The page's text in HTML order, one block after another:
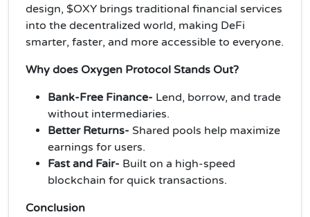
design, $OXY brings traditional financial services
into the decentralized world, making DeFi
smarter, faster, and more accessible to everyone.
Why does Oxygen Protocol Stands Out?
Bank-Free Finance- Lend, borrow, and trade
without intermediaries.
Better Returns- Shared pools help maximize
earnings for users.
Fast and Fair- Built on a high-speed
blockchain for quick transactions.
Conclusion